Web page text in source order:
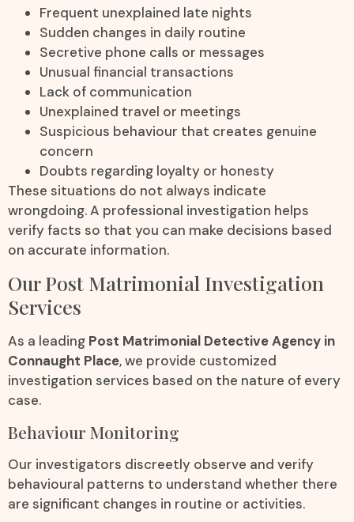
Frequent unexplained late nights
Sudden changes in daily routine
Secretive phone calls or messages
Unusual financial transactions
Lack of communication
Unexplained travel or meetings
Suspicious behaviour that creates genuine
concern
Doubts regarding loyalty or honesty
These situations do not always indicate
wrongdoing. A professional investigation helps
verify facts so that you can make decisions based
on accurate information.
Our Post Matrimonial Investigation
Services
As a leading Post Matrimonial Detective Agency in
Connaught Place, we provide customized
investigation services based on the nature of every
case.
Behaviour Monitoring
Our investigators discreetly observe and verify
behavioural patterns to understand whether there
are significant changes in routine or activities.